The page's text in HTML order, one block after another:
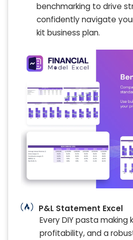
benchmarking to drive
confidently navigate
kit business plan.
P&L Statement Excel
Every DIY pasta making
profitability, and a